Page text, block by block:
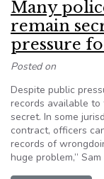
Many
remain
pressure
Posted on
Despite public
records available to
secret. In some
contract, officers
records of
huge problem,”